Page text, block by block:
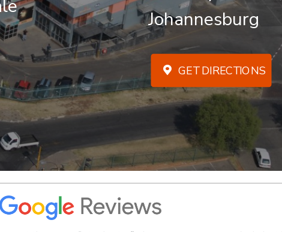
Johannesburg
GET DIRECTIONS